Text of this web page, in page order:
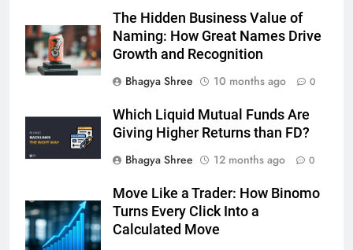
The Hidden Business Value of
Naming: How Great Names Drive
Growth and Recognition
Bhagya Shree
10 months ago 0
Which Liquid Mutual Funds Are
Giving Higher Returns than FD?
Bhagya Shree
12 months ago 0
Move Like a Trader: How Binomo
Turns Every Click Into a
Calculated Move